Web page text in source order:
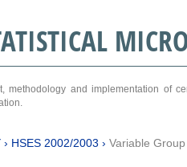
methodology and implementation of
› HSES 2002/2003 › Variable